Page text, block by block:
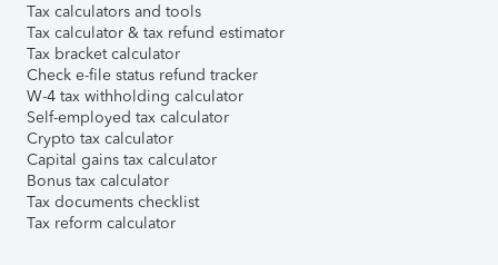
Tax calculators and tools
Tax calculator & tax refund estimator
Tax bracket calculator
Check e-file status refund tracker
W-4 tax withholding calculator
Self-employed tax calculator
Crypto tax calculator
Capital gains tax calculator
Bonus tax calculator
Tax documents checklist
Tax reform calculator